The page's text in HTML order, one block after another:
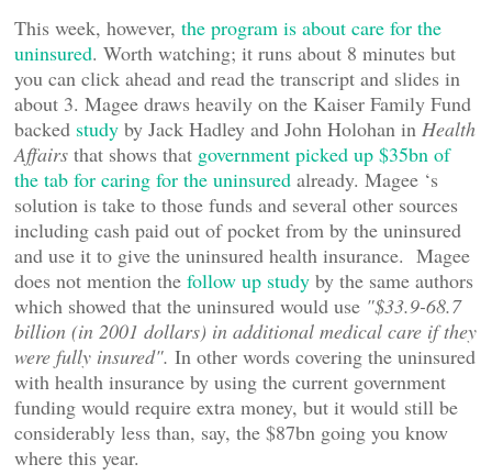
This week, however, the program is about care for the
uninsured. Worth watching; it runs about 8 minutes but
you can click ahead and read the transcript and slides in
about 3. Magee draws heavily on the Kaiser Family Fund
backed study by Jack Hadley and John Holohan in Health
Affairs that shows that government picked up $35bn of
the tab for caring for the uninsured already. Magee ‘s
solution is take to those funds and several other sources
including cash paid out of pocket from by the uninsured
and use it to give the uninsured health insurance. Magee
does not mention the follow up study by the same authors
which showed that the uninsured would use "$33.9-68.7
billion (in 2001 dollars) in additional medical care if they
were fully insured". In other words covering the uninsured
with health insurance by using the current government
funding would require extra money, but it would still be
considerably less than, say, the $87bn going you know
where this year.